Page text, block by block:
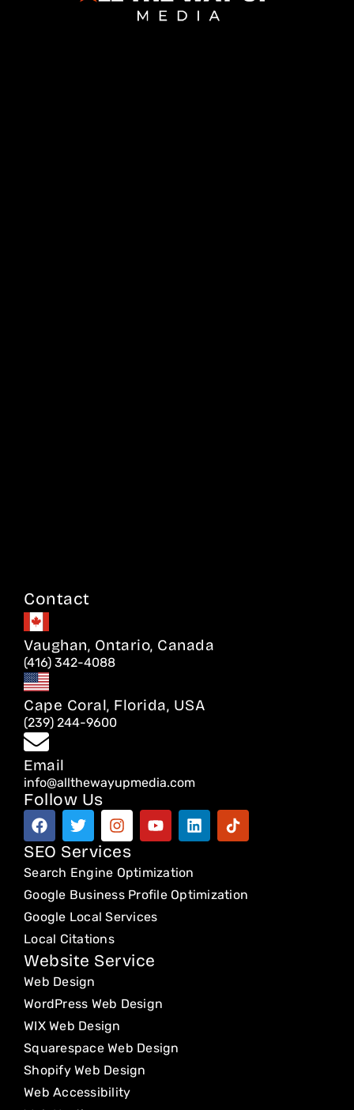
Contact
Vaughan, Ontario, Canada
(416) 342-4088
Cape Coral, Florida, USA
(239) 244-9600
Email
info@allthewayupmedia.com
Follow Us
F
a
c
b
o
o
k
T
w
i
t
t
e
r
I
n
s
t
a
g
r
a
Y
o
t
u
b
e
L
i
d
T
i
k
SEO Services
Search Engine Optimization
Google Business Profile Optimization
Google Local Services
Local Citations
Website Service
Web Design
WordPress Web Design
WIX Web Design
Squarespace Web Design
Shopify Web Design
Web Accessibility